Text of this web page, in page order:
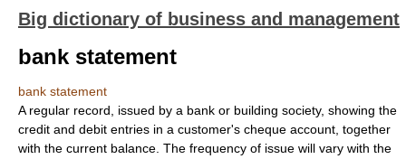
Big dictionary of business and management
bank statement
bank statement
A regular record, issued by a bank or building society, showing the
credit and debit entries in a customer's cheque account, together
with the current balance. The frequency of issue will vary with the